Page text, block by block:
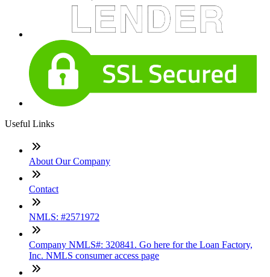
Useful Links
About Our Company
Contact
NMLS: #2571972
Company NMLS#: 320841. Go here for the Loan Factory,
Inc. NMLS consumer access page